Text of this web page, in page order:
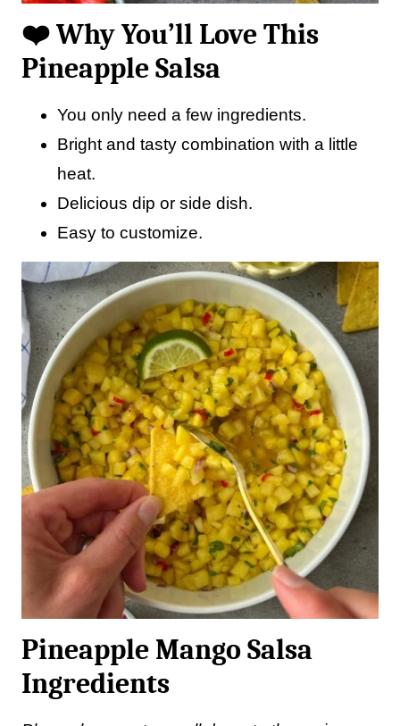
❤️ Why You’ll Love This
Pineapple Salsa
You only need a few ingredients.
Bright and tasty combination with a little
heat.
Delicious dip or side dish.
Easy to customize.
Pineapple Mango Salsa
Ingredients